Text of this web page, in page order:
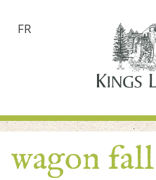
FR
wagon